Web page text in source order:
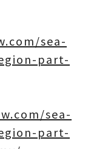
sea-
part-
sea-
part-